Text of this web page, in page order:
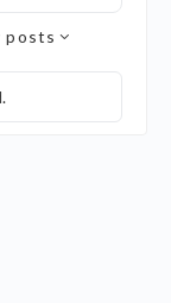
posts